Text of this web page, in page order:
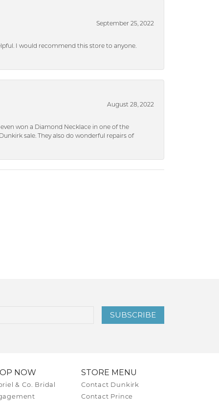
September 25, 2022
I would recommend this store to anyone.
August 28, 2022
even won a Diamond Necklace in one of the
sale. They also do wonderful repairs of
SUBSCRIBE
NOW
& Co. Bridal
STORE MENU
Contact Dunkirk
Contact Prince